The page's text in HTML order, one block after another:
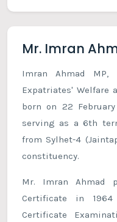
Mr. Imran
Imran Ahmad
Expatriates' Welfare
born on 22
serving as a 6th
from Sylhet-4
constituency.
Mr. Imran Ahmad
Certificate in
Certificate